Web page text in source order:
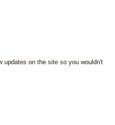
updates on the site so you wouldn't